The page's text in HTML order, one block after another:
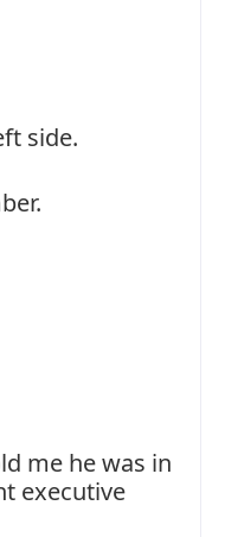
side.
me he was in
executive